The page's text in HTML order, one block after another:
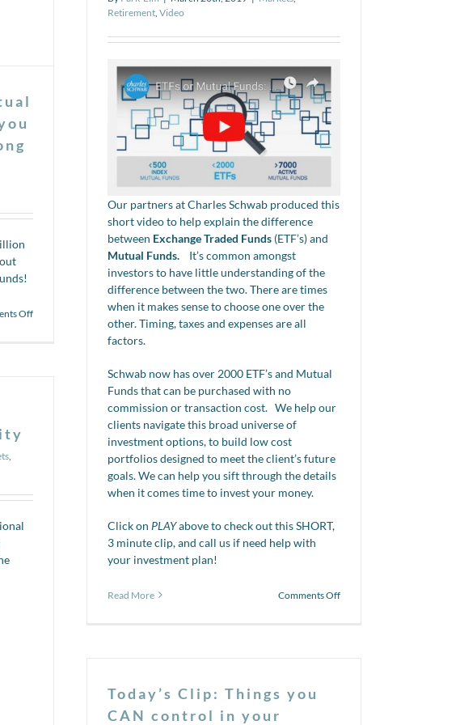
Offon
in
Retirement Video
Our partners at Charles Schwab produced this
short video to help explain the difference
between Exchange Traded Funds (ETF’s) and
Mutual Funds. It’s common amongst
investors to have little understanding of the
difference between the two. There are times
when it makes sense to choose one over the
other. Timing, taxes and expenses are all
factors.
Schwab now has over 2000 ETF’s and Mutual
Funds that can be purchased with no
commission or transaction cost. We help our
clients navigate this broad universe of
investment options, to build low cost
portfolios designed to meet the client’s future
goals. We can help you sift through the details
when it comes time to invest your money.
Click on PLAYabove to check out this SHORT,
3 minute clip, and call us if need help with
your investment plan!
Read More Comments Offon
,
Today’s Clip: Things you
CAN control in your